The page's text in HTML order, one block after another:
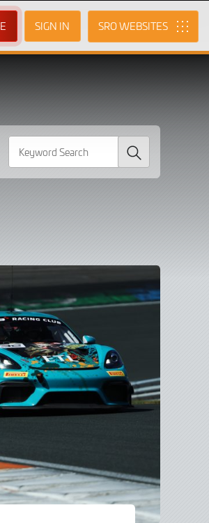
SIGN IN SRO
Search